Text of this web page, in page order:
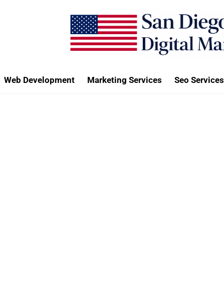
Web Development Marketing Services Seo Services